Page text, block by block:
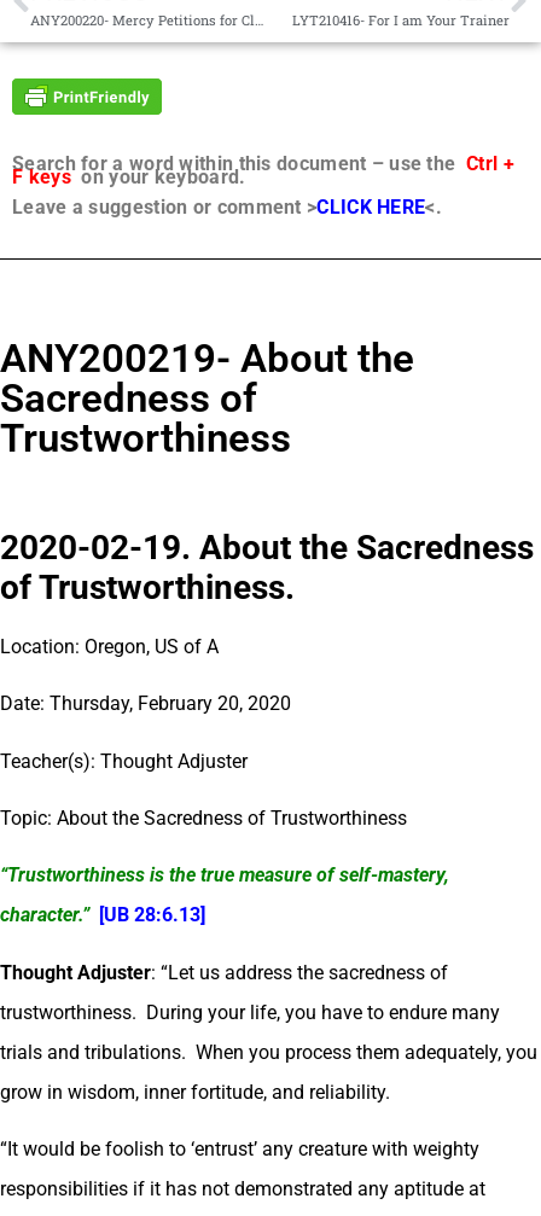
ANY200220- Mercy Petitions for Clemency LYT210416- For I am Your Trainer
Search for a word within this document – use the Ctrl +
F keyson your keyboard.
Leave a suggestion or comment >CLICK HERE<.
ANY200219- About the
Sacredness of
Trustworthiness
2020-02-19. About the Sacredness
of Trustworthiness.
Location: Oregon, US of A
Date: Thursday, February 20, 2020
Teacher(s): Thought Adjuster
Topic: About the Sacredness of Trustworthiness
“Trustworthiness is the true measure of self-mastery,
character.” [UB 28:6.13]
Thought Adjuster: “Let us address the sacredness of
trustworthiness. During your life, you have to endure many
trials and tribulations. When you process them adequately, you
grow in wisdom, inner fortitude, and reliability.
“It would be foolish to ‘entrust’ any creature with weighty
responsibilities if it has not demonstrated any aptitude at